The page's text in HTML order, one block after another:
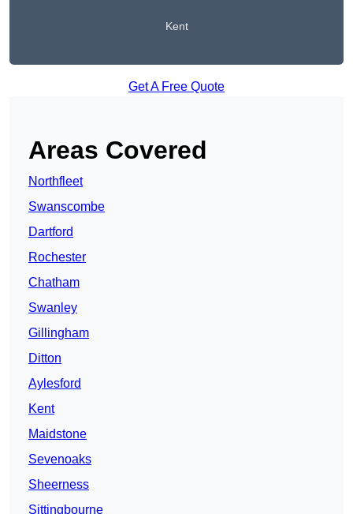
Kent
Get A Free Quote
Areas Covered
Northfleet
Swanscombe
Dartford
Rochester
Chatham
Swanley
Gillingham
Ditton
Aylesford
Kent
Maidstone
Sevenoaks
Sheerness
Sittingbourne